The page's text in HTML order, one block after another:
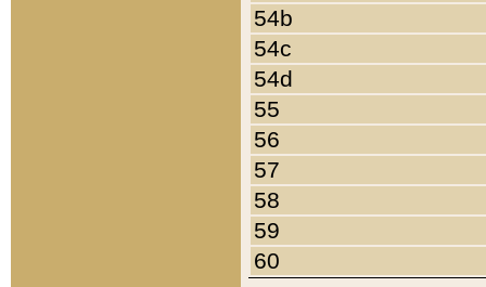
54b
54c
54d
55
56
57
58
59
60